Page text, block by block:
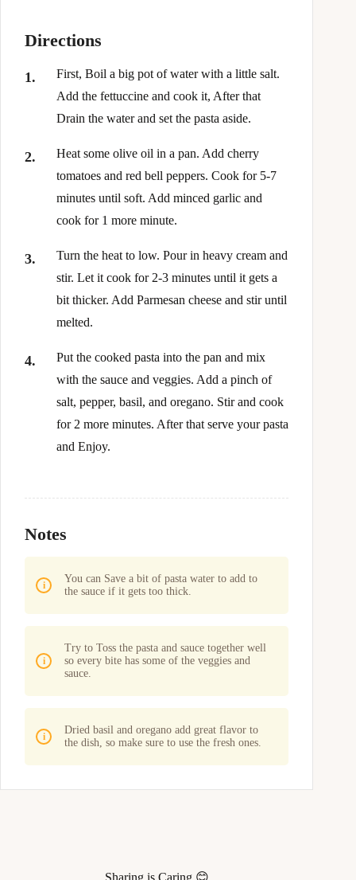
Directions
First, Boil a big pot of water with a little salt.
Add the fettuccine and cook it, After that
Drain the water and set the pasta aside.
Heat some olive oil in a pan. Add cherry
tomatoes and red bell peppers. Cook for 5-7
minutes until soft. Add minced garlic and
cook for 1 more minute.
Turn the heat to low. Pour in heavy cream and
stir. Let it cook for 2-3 minutes until it gets a
bit thicker. Add Parmesan cheese and stir until
melted.
Put the cooked pasta into the pan and mix
with the sauce and veggies. Add a pinch of
salt, pepper, basil, and oregano. Stir and cook
for 2 more minutes. After that serve your pasta
and Enjoy.
Notes
You can Save a bit of pasta water to add to
the sauce if it gets too thick.
Try to Toss the pasta and sauce together well
so every bite has some of the veggies and
sauce.
Dried basil and oregano add great flavor to
the dish, so make sure to use the fresh ones.